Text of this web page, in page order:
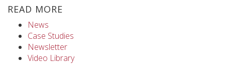
READ MORE
News
Case Studies
Newsletter
Video Library